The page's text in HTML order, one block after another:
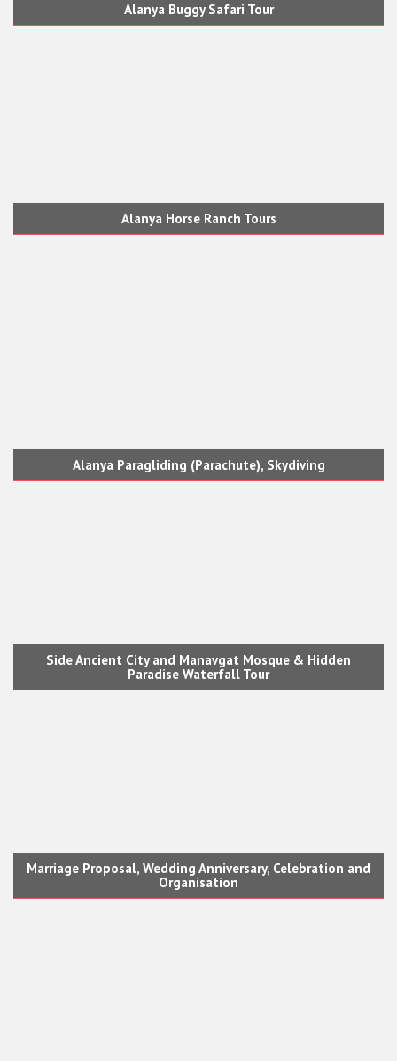
Alanya Buggy Safari Tour
Alanya Horse Ranch Tours
Alanya Paragliding (Parachute), Skydiving
Side Ancient City and Manavgat Mosque & Hidden
Paradise Waterfall Tour
Marriage Proposal, Wedding Anniversary, Celebration and
Organisation